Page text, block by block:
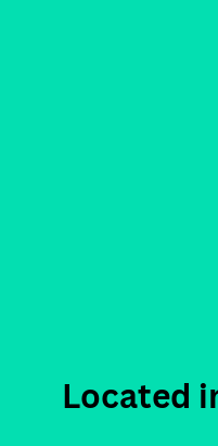
Located